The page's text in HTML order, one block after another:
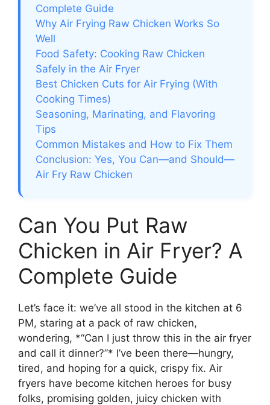
Complete Guide
Why Air Frying Raw Chicken Works So
Well
Food Safety: Cooking Raw Chicken
Safely in the Air Fryer
Best Chicken Cuts for Air Frying (With
Cooking Times)
Seasoning, Marinating, and Flavoring
Tips
Common Mistakes and How to Fix Them
Conclusion: Yes, You Can—and Should—
Air Fry Raw Chicken
Can You Put Raw
Chicken in Air Fryer? A
Complete Guide
Let’s face it: we’ve all stood in the kitchen at 6
PM, staring at a pack of raw chicken,
wondering, *“Can I just throw this in the air fryer
and call it dinner?”* I’ve been there—hungry,
tired, and hoping for a quick, crispy fix. Air
fryers have become kitchen heroes for busy
folks, promising golden, juicy chicken with